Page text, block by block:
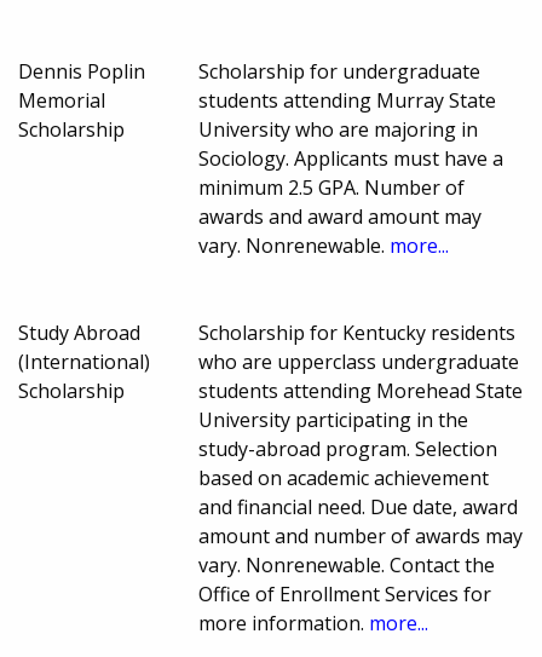
Dennis Poplin
Memorial
Scholarship
Scholarship for undergraduate
students attending Murray State
University who are majoring in
Sociology. Applicants must have a
minimum 2.5 GPA. Number of
awards and award amount may
vary. Nonrenewable. more...
Study Abroad
(International)
Scholarship
Scholarship for Kentucky residents
who are upperclass undergraduate
students attending Morehead State
University participating in the
study-abroad program. Selection
based on academic achievement
and financial need. Due date, award
amount and number of awards may
vary. Nonrenewable. Contact the
Office of Enrollment Services for
more information. more...